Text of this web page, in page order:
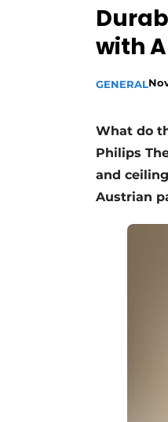
with
GENERAL
What do
Philips
and
Austrian